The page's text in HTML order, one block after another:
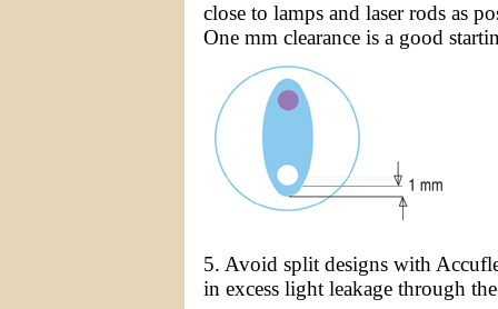
close to lamps and laser rods as
One mm clearance is a good
5. Avoid split designs with
in excess light leakage through